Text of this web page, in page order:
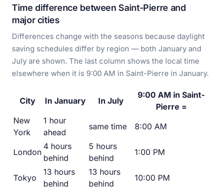
Time difference between Saint-Pierre and
major cities
Differences change with the seasons because daylight
saving schedules differ by region — both January and
July are shown. The last column shows the local time
elsewhere when it is 9:00 AM in Saint-Pierre in January.
City In January In July
9:00 AM in Saint-
Pierre =
New
York
1 hour
ahead
same time 8:00 AM
London
4 hours
behind
5 hours
behind
1:00 PM
Tokyo
13 hours
behind
13 hours
behind
10:00 PM